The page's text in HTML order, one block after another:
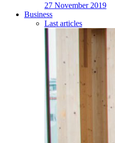
27 November 2019
Business
Last articles